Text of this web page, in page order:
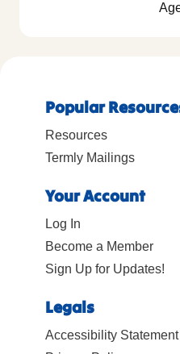
Popular
Resources
Termly Mailings
Your Account
Log In
Become a Member
Sign Up for Updates!
Legals
Accessibility Statement